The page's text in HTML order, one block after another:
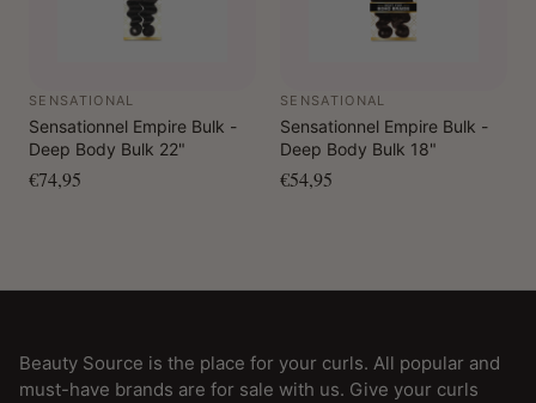
SENSATIONAL
Sensationnel Empire Bulk -
Deep Body Bulk 22"
€74,95
SENSATIONAL
Sensationnel Empire Bulk -
Deep Body Bulk 18"
€54,95
Beauty Source is the place for your curls. All popular and
must-have brands are for sale with us. Give your curls